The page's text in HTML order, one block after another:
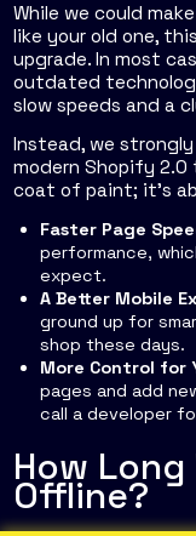
While we could
like your old one,
upgrade. In most
outdated
slow speeds and a
Instead, we
modern Shopify 2.0
coat of paint; it’s
Faster Page
performance,
expect.
A Better Mobile
ground up for
shop these days.
More Control for
pages and add
call a developer
How
Offline?